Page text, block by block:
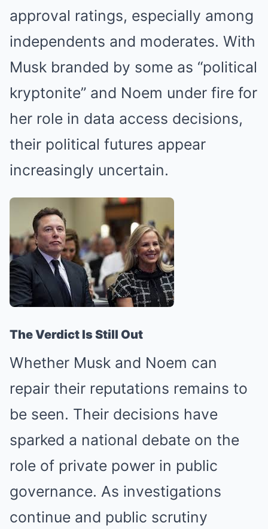
approval ratings, especially among
independents and moderates. With
Musk branded by some as “political
kryptonite” and Noem under fire for
her role in data access decisions,
their political futures appear
increasingly uncertain.
The Verdict Is Still Out
Whether Musk and Noem can
repair their reputations remains to
be seen. Their decisions have
sparked a national debate on the
role of private power in public
governance. As investigations
continue and public scrutiny